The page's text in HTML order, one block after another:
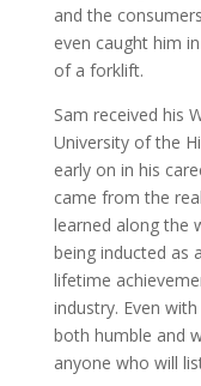
and the
even caught him
of a forklift.
Sam received his
University of the
early on in his
came from the
learned along the
being inducted as
lifetime
industry. Even
both humble and
anyone who will